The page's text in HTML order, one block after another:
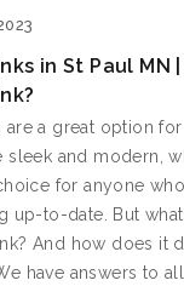
in St Paul MN
are a great option
sleek and modern,
for anyone
up-to-date. But
And how does it
have answers to